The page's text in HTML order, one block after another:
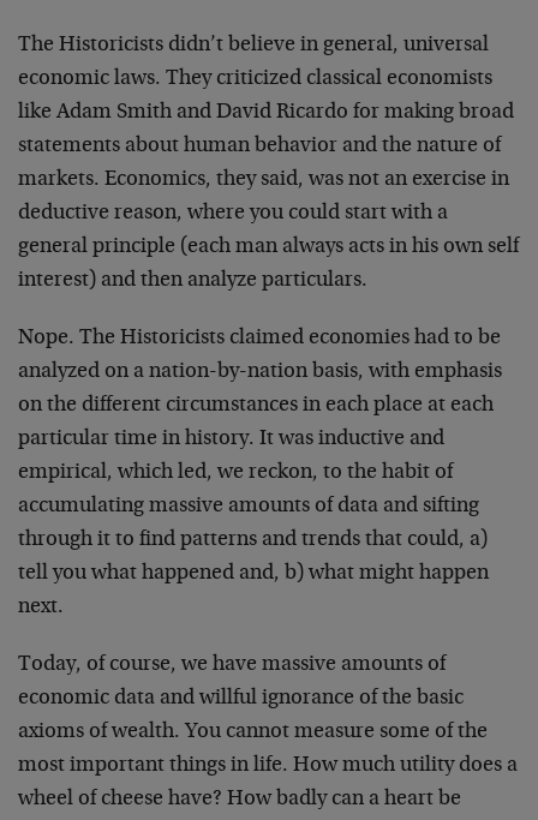
The Historicists didn’t believe in general, universal
economic laws. They criticized classical economists
like Adam Smith and David Ricardo for making broad
statements about human behavior and the nature of
markets. Economics, they said, was not an exercise in
deductive reason, where you could start with a
general principle (each man always acts in his own self
interest) and then analyze particulars.
Nope. The Historicists claimed economies had to be
analyzed on a nation-by-nation basis, with emphasis
on the different circumstances in each place at each
particular time in history. It was inductive and
empirical, which led, we reckon, to the habit of
accumulating massive amounts of data and sifting
through it to find patterns and trends that could, a)
tell you what happened and, b) what might happen
next.
Today, of course, we have massive amounts of
economic data and willful ignorance of the basic
axioms of wealth. You cannot measure some of the
most important things in life. How much utility does a
wheel of cheese have? How badly can a heart be